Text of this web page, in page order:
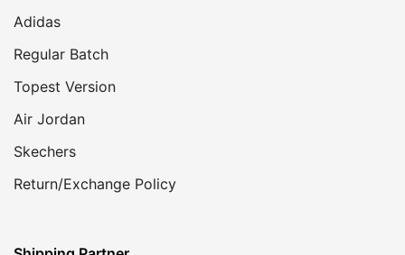
Adidas
Regular Batch
Topest Version
Air Jordan
Skechers
Return/Exchange Policy